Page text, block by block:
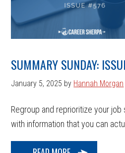
SUMMARY SUNDAY:
January 5, 2025 by Hannah Morgan
Regroup and reprioritize your
with information that you can